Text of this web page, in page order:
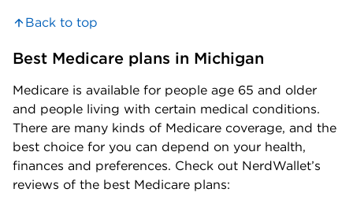
Back to top
Best Medicare plans in Michigan
Medicare is available for people age 65 and older
and people living with certain medical conditions.
There are many kinds of Medicare coverage, and the
best choice for you can depend on your health,
finances and preferences. Check out NerdWallet’s
reviews of the best Medicare plans: